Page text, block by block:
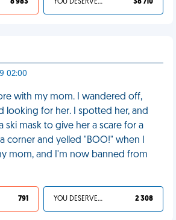
8 983 YOU DESERVED IT 38 710
02:00
with my mom. I wandered off,
looking for her. I spotted her, and
mask to give her a scare for a
corner and yelled "BOO!" when I
mom, and I'm now banned from
791 YOU DESERVED IT 2 308